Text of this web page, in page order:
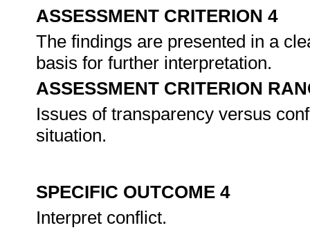
ASSESSMENT CRITERION 4
The findings are presented in a
basis for further interpretation.
ASSESSMENT CRITERION
Issues of transparency versus
situation.
SPECIFIC OUTCOME 4
Interpret conflict.